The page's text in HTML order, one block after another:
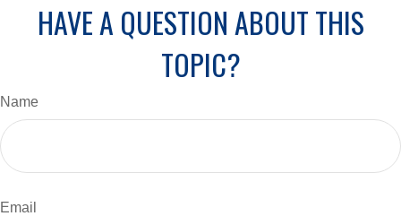
HAVE A QUESTION ABOUT THIS
TOPIC?
Name
Email